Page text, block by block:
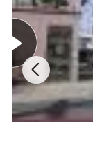
knife
Popular
DC53, H12,
W6Mo5Cr4V2